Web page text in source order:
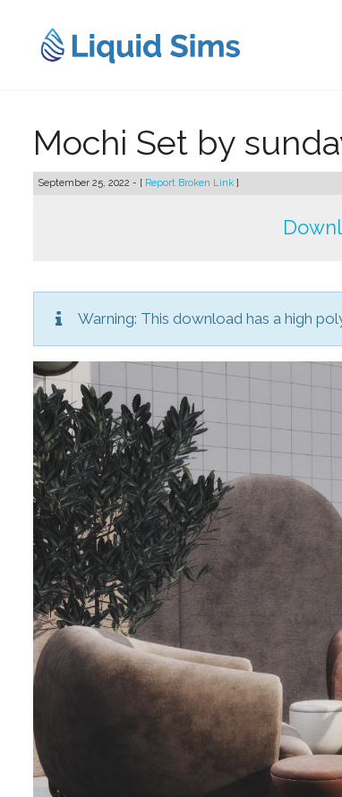
content
Mochi Set by
September 25, 2022 - [ Report Broken Link ]
Warning: This download has a high